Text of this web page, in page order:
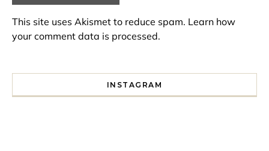
This site uses Akismet to reduce spam. Learn how
your comment data is processed.
INSTAGRAM